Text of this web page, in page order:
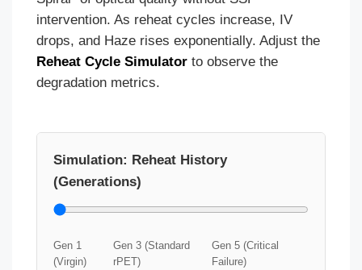
intervention. As reheat cycles increase, IV
drops, and Haze rises exponentially. Adjust the
Reheat Cycle Simulator to observe the
degradation metrics.
Simulation: Reheat History
(Generations)
Gen 1
(Virgin)
Gen 3 (Standard
rPET)
Gen 5 (Critical
Failure)